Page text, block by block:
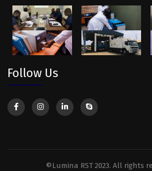
Follow Us
©Lumina RST 2023. All rights